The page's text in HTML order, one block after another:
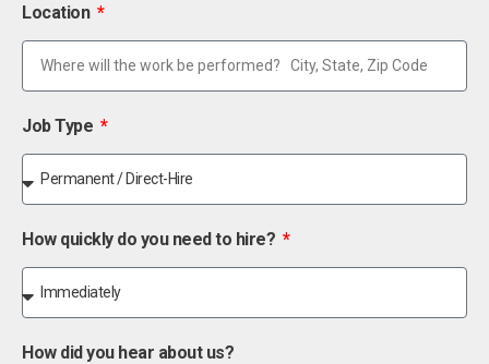
Location
Job Type
How quickly do you need to hire?
How did you hear about us?